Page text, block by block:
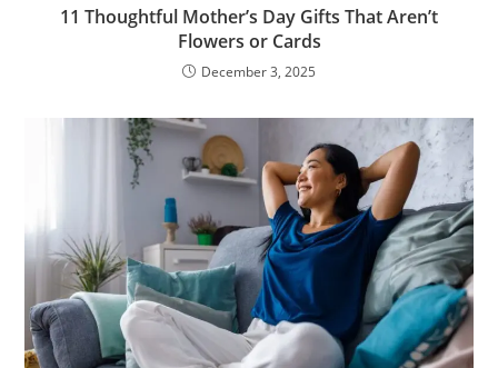
11 Thoughtful Mother’s Day Gifts That Aren’t
Flowers or Cards
December 3, 2025